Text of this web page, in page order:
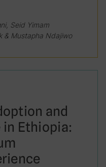
Seid Yimam
& Mustapha Ndajiwo
and
in Ethiopia: